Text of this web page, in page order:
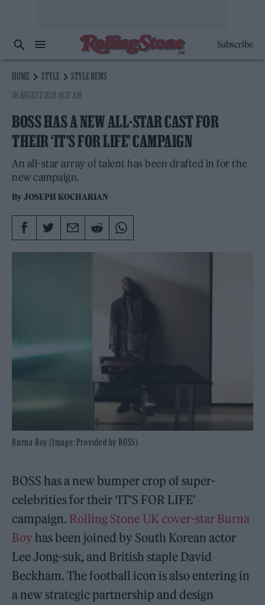
Subscribe
HOME STYLE
STYLE NEWS
28 AUGUST 2024 10:27 AM
BOSS HAS A NEW ALL-STAR CAST FOR
THEIR ‘IT’S FOR LIFE’ CAMPAIGN
An all-star array of talent has been drafted in for the
new campaign.
ByJOSEPH KOCHARIAN
Burna Boy (Image: Provided by BOSS)
BOSS has a new bumper crop of super-
celebrities for their ‘IT’S FOR LIFE’
campaign. Rolling Stone UK cover-star Burna
Boyhas been joined by South Korean actor
Lee Jong-suk, and British staple David
Beckham. The football icon is also entering in
a new strategic partnership and design